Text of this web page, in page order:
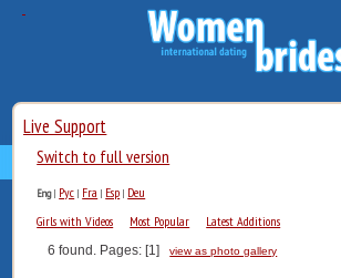
Live Support
Switch to full version
Eng| Рус | Fra | Esp | Deu
Girls with Videos
Most Popular Latest Additions
6 found. Pages: [1] view as photo gallery